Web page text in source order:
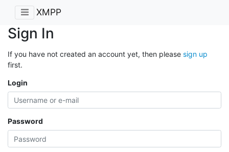
XMPP
Sign In
If you have not created an account yet, then please sign up
first.
Login
Password